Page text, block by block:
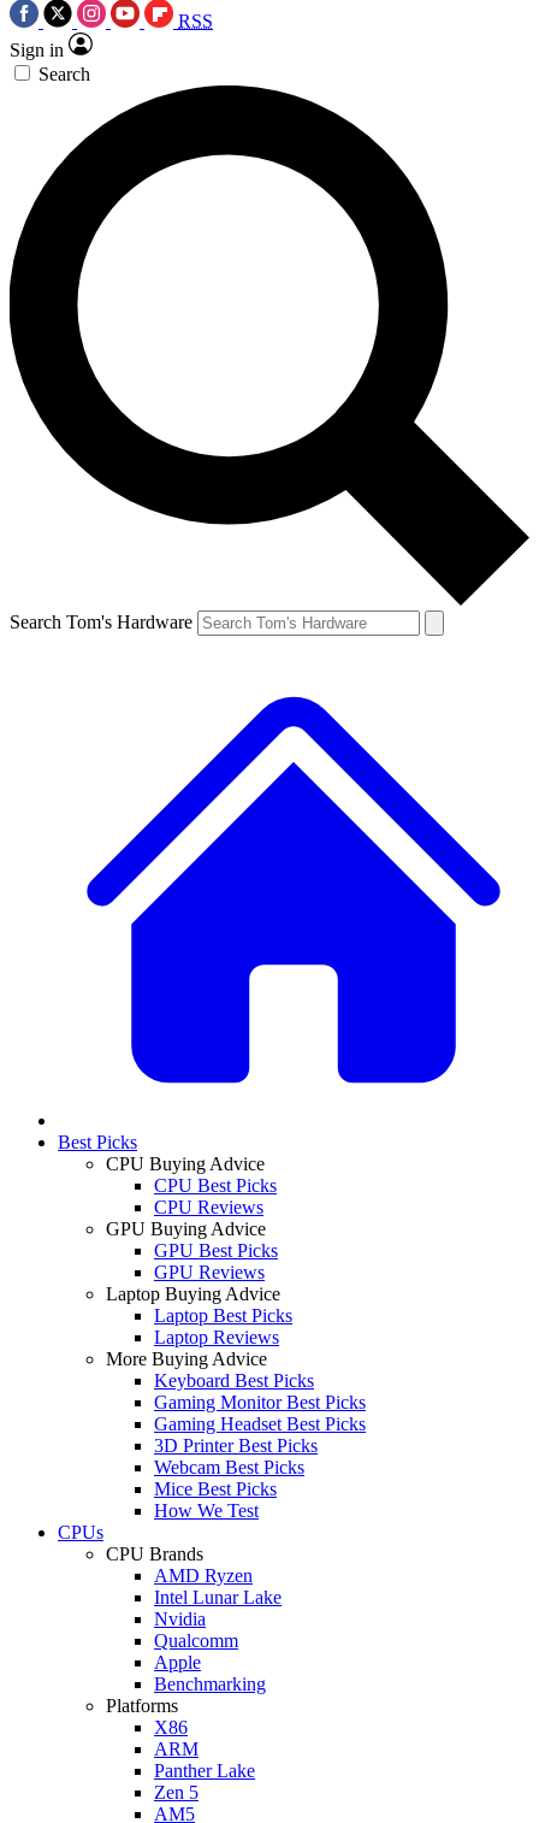
RSS
Sign in
Search
Search Tom's Hardware
Best Picks
CPU Buying Advice
CPU Best Picks
CPU Reviews
GPU Buying Advice
GPU Best Picks
GPU Reviews
Laptop Buying Advice
Laptop Best Picks
Laptop Reviews
More Buying Advice
Keyboard Best Picks
Gaming Monitor Best Picks
Gaming Headset Best Picks
3D Printer Best Picks
Webcam Best Picks
Mice Best Picks
How We Test
CPUs
CPU Brands
AMD Ryzen
Intel Lunar Lake
Nvidia
Qualcomm
Apple
Benchmarking
Platforms
X86
ARM
Panther Lake
Zen 5
AM5